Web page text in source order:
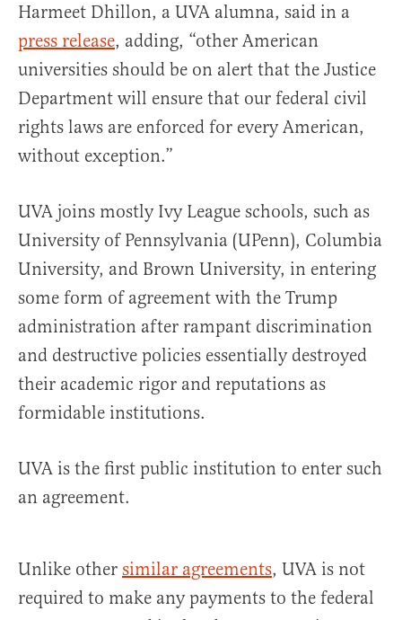
Harmeet Dhillon, a UVA alumna, said in a
press release, adding, “other American
universities should be on alert that the Justice
Department will ensure that our federal civil
rights laws are enforced for every American,
without exception.”
UVA joins mostly Ivy League schools, such as
University of Pennsylvania (UPenn), Columbia
University, and Brown University, in entering
some form of agreement with the Trump
administration after rampant discrimination
and destructive policies essentially destroyed
their academic rigor and reputations as
formidable institutions.
UVA is the first public institution to enter such
an agreement.
Unlike other similar agreements, UVA is not
required to make any payments to the federal